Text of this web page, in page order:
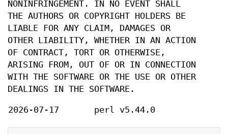
NONINFRINGEMENT. IN NO EVENT SHALL
THE AUTHORS OR COPYRIGHT HOLDERS BE
LIABLE FOR ANY CLAIM, DAMAGES OR
OTHER LIABILITY, WHETHER IN AN ACTION
OF CONTRACT, TORT OR OTHERWISE,
ARISING FROM, OUT OF OR IN CONNECTION
WITH THE SOFTWARE OR THE USE OR OTHER
DEALINGS IN THE SOFTWARE.
2026-07-17 perl v5.44.0